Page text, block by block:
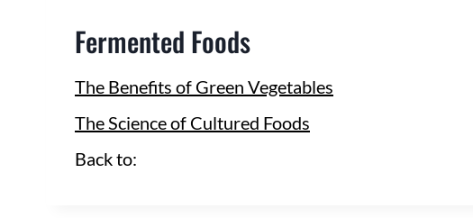
Fermented Foods
The Benefits of Green Vegetables
The Science of Cultured Foods
Back to: